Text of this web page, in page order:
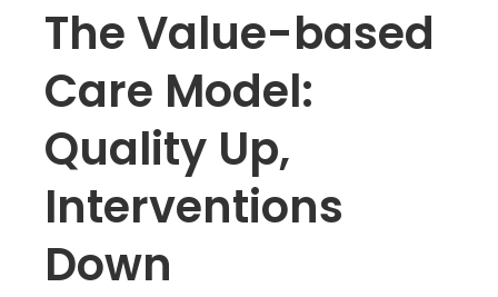
The Value-based
Care Model:
Quality Up,
Interventions
Down